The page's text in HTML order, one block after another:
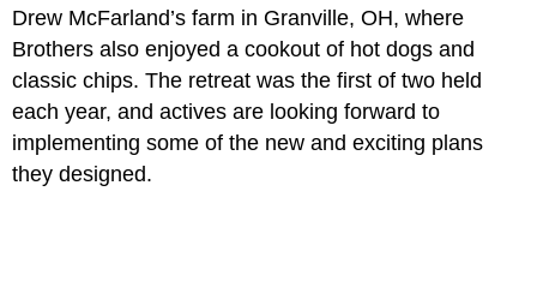
Drew McFarland’s farm in Granville, OH, where
Brothers also enjoyed a cookout of hot dogs and
classic chips. The retreat was the first of two held
each year, and actives are looking forward to
implementing some of the new and exciting plans
they designed.